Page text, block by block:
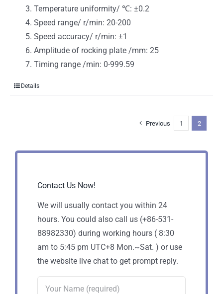
Temperature uniformity/ ℃: ±0.2
Speed range/ r/min: 20-200
Speed accuracy/ r/min: ±1
Amplitude of rocking plate /mm: 25
Timing range /min: 0-999.59
Details
Previous 1 2
Contact Us Now!
We will usually contact you within 24
hours. You could also call us (+86-531-
88982330) during working hours ( 8:30
am to 5:45 pm UTC+8 Mon.~Sat. ) or use
the website live chat to get prompt reply.